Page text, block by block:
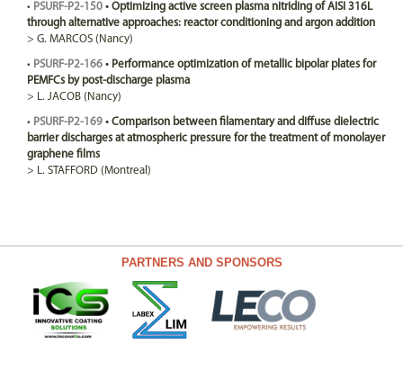
• PSURF-P2-150 • Optimizing active screen plasma nitriding of AISI 316L
through alternative approaches: reactor conditioning and argon addition
> G. MARCOS (Nancy)
• PSURF-P2-166 • Performance optimization of metallic bipolar plates for
PEMFCs by post-discharge plasma
> L. JACOB (Nancy)
• PSURF-P2-169 • Comparison between filamentary and diffuse dielectric
barrier discharges at atmospheric pressure for the treatment of monolayer
graphene films
> L. STAFFORD (Montreal)
PARTNERS AND SPONSORS